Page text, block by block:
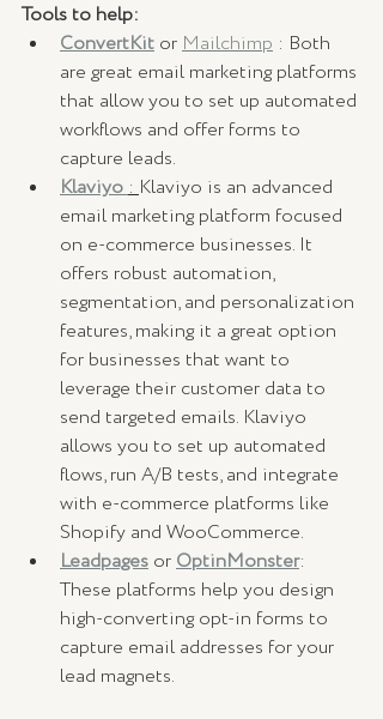
Tools to help:
ConvertKit or Mailchimp : Both
are great email marketing platforms
that allow you to set up automated
workflows and offer forms to
capture leads.
Klaviyo: Klaviyo is an advanced
email marketing platform focused
on e-commerce businesses. It
offers robust automation,
segmentation, and personalization
features, making it a great option
for businesses that want to
leverage their customer data to
send targeted emails. Klaviyo
allows you to set up automated
flows, run A/B tests, and integrate
with e-commerce platforms like
Shopify and WooCommerce.
Leadpages or OptinMonster:
These platforms help you design
high-converting opt-in forms to
capture email addresses for your
lead magnets.